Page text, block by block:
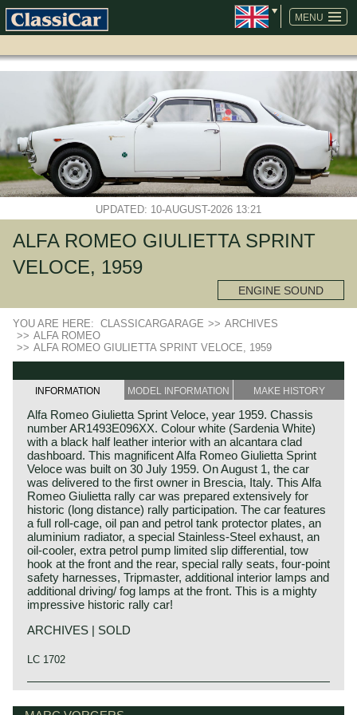
MENU
SKIP
NAVIGATION
UPDATED: 10-AUGUST-2026 13:21
ALFA ROMEO GIULIETTA SPRINT
VELOCE, 1959
ENGINE SOUND
YOU ARE HERE: CLASSICARGARAGE >> ARCHIVES
>> ALFA ROMEO
>> ALFA ROMEO GIULIETTA SPRINT VELOCE, 1959
INFORMATION MODEL INFORMATION MAKE HISTORY
Alfa Romeo Giulietta Sprint Veloce, year 1959. Chassis
number AR1493E096XX. Colour white (Sardenia White)
with a black half leather interior with an alcantara clad
dashboard. This magnificent Alfa Romeo Giulietta Sprint
Veloce was built on 30 July 1959. On August 1, the car
was delivered to the first owner in Brescia, Italy. This Alfa
Romeo Giulietta rally car was prepared extensively for
historic (long distance) rally participation. The car features
a full roll-cage, oil pan and petrol tank protector plates, an
aluminium radiator, a special Stainless-Steel exhaust, an
oil-cooler, extra petrol pump limited slip differential, tow
hook at the front and the rear, special rally seats, four-point
safety harnesses, Tripmaster, additional interior lamps and
additional driving/ fog lamps at the front. This is a mighty
impressive historic rally car!
ARCHIVES | SOLD
LC 1702
Technical data
Alfa Romeo history